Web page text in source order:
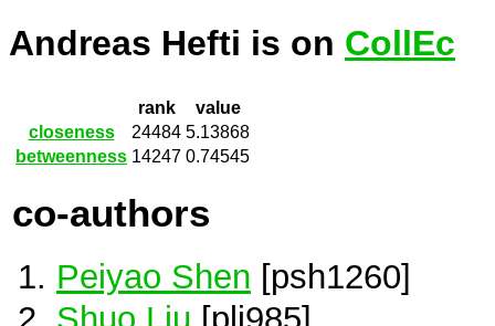
Andreas Hefti is on CollEc
rank
value
closeness
24484 5.13868
betweenness 14247 0.74545
co-authors
Peiyao Shen [psh1260]
Shuo Liu [pli985]